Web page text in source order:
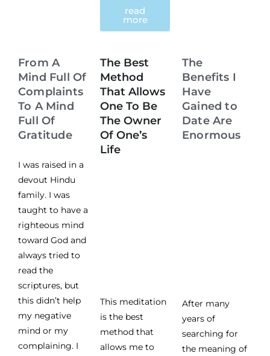
read
more
From A
Mind Full Of
Complaints
To A Mind
Full Of
Gratitude
I was raised in a
devout Hindu
family. I was
taught to have a
righteous mind
toward God and
always tried to
read the
scriptures, but
this didn’t help
my negative
mind or my
complaining. I
The Best
Method
That Allows
One To Be
The Owner
Of One’s
Life
This meditation
is the best
method that
allows me to
The
Benefits I
Have
Gained to
Date Are
Enormous
After many
years of
searching for
the meaning of